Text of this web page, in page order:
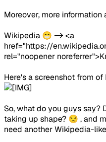
Moreover, more
Wikipedia 😁 -> <a
href="https://
rel="noopener
Here's a screenshot from of
So, what do you guys say?
taking up shape? 😒 , and
need another Wikipedia-